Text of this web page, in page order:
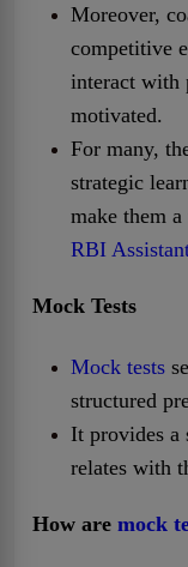
Moreover,
competitive
interact with
motivated.
For many,
strategic
make them
RBI
Mock Tests
Mock tests
structured
It provides a
relates with
How are mock